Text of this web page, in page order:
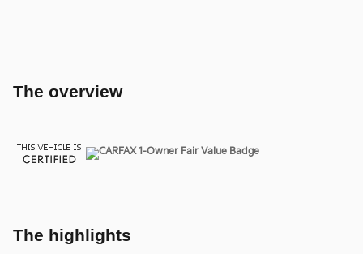
The overview
The highlights